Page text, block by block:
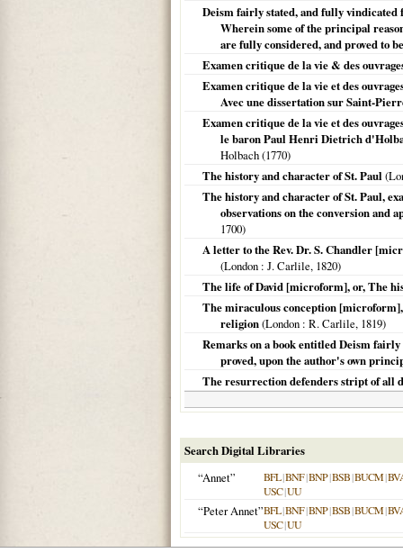
Deism fairly stated, and fully vindicated
Wherein some of the principal
are fully considered, and proved to
Examen critique de la vie & des
Examen critique de la vie et des
Avec une dissertation sur Saint-
Examen critique de la vie et des
le baron Paul Henri Dietrich
Holbach (1770)
The history and character of St. Paul (
The history and character of St. Paul,
observations on the conversion and
1700)
A letter to the Rev. Dr. S. Chandler
(London : J. Carlile, 1820)
The life of David [microform], or, The
The miraculous conception
religion(London : R. Carlile, 1819)
Remarks on a book entitled Deism
proved, upon the author's own
The resurrection defenders stript of all
Search Digital Libraries
“Annet”
BFL|BNF|BNP|BSB|BUCM|
USC|UU
“Peter Annet”BFL|BNF|BNP|BSB|BUCM|
USC|UU